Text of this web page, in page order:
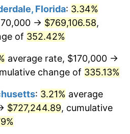
-0.36%
1.64%
3.16%
1.46%
Florida: 3.34%
→ $769,106.58,
of 352.42%
average rate, $170,000 →
change of 335.13%
: 3.21% average
$727,244.89, cumulative